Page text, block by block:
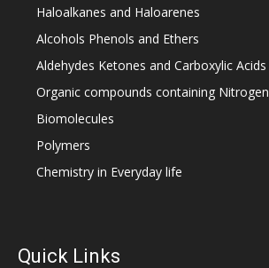
Haloalkanes and Haloarenes
Alcohols Phenols and Ethers
Aldehydes Ketones and Carboxylic Acids
Organic compounds containing Nitrogen
Biomolecules
Polymers
Chemistry in Everyday life
Quick Links